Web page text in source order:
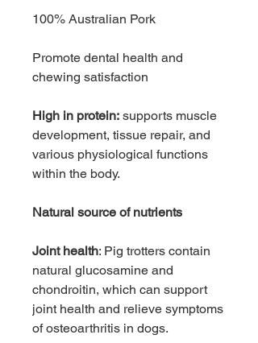
100% Australian Pork
Promote dental health and
chewing satisfaction
High in protein: supports muscle
development, tissue repair, and
various physiological functions
within the body.
Natural source of nutrients
Joint health: Pig trotters contain
natural glucosamine and
chondroitin, which can support
joint health and relieve symptoms
of osteoarthritis in dogs.